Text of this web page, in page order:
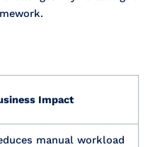
Impact
manual workload